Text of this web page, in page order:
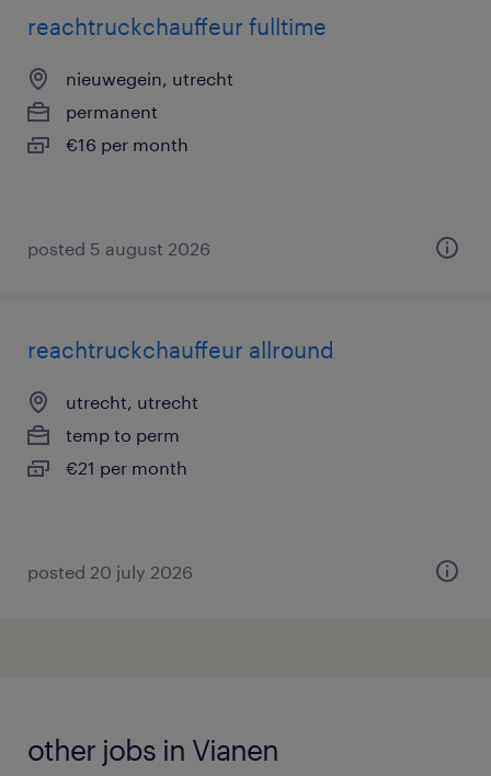
reachtruckchauffeur fulltime
nieuwegein, utrecht
permanent
€16 per month
posted 5 august 2026
reachtruckchauffeur allround
utrecht, utrecht
temp to perm
€21 per month
posted 20 july 2026
other jobs in Vianen